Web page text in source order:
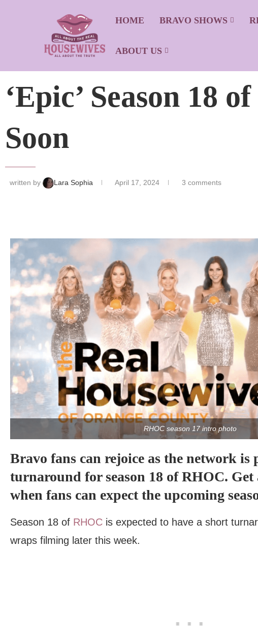
HOME BRAVO SHOWS
ABOUT US
‘Epic’ Season 18
Soon
written by Lara Sophia April 17, 2024 3 comments
RHOC season 17 intro photo
Bravo fans can rejoice as the network
turnaround for season 18 of RHOC. Get
when fans can expect the upcoming
Season 18 of RHOC is expected to have a short
wraps filming later this week.